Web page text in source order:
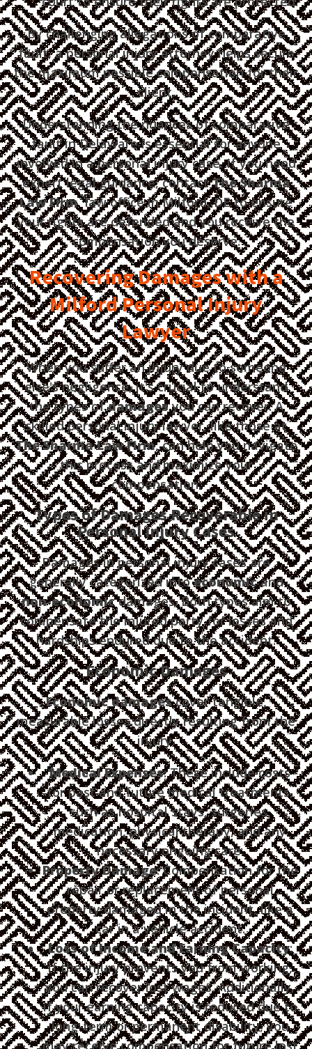
By challenging allegations of comparative
fault, a personal injury attorney helps secure
the maximum possible compensation for their
client.
Understanding the nuances of comparative
fault in Delaware is essential for anyone
involved in a personal injury case. If you need
expert legal guidance, contactThe Sharma
Law Firmlaw office in Milford, DE to ensure
your rights are defended and you receive the
compensation you deserve.
Recovering Damages with a
Milford Personal Injury
Lawyer
When you suffer an injury due to someone
else's negligence, it's crucial to understand
the types ofdamagesyou can recover. A
skilled personal injury lawyer, like those at
The Sharma Law Firm, can help you navigate
this process and maximize your
compensation.
Types of Damages Recoverable in
Personal Injury Cases
Damages in personal injury cases are
generally categorized intoeconomicand
non-economicdamages. Both types aim to
compensate the injured party for losses and
hardships endured due to the accident.
Economic Damages
Economic damagescover tangible,
measurable losses directly resulting from the
injury.
Medical Expenses: These include costs
for past and future medical treatments,
such as hospital stays, surgeries,
medication, physical therapy, and any
necessary ongoing care.
Property Damage: Compensation for the
repair or replacement of personal
property damaged in the incident, like a
car in a vehicle accident.
Loss of Income and Earning Capacity:
If the injury prevents you from working,
you can recover lost wages. Additionally,
if your earning capacity is reduced due to
long-term or permanent disability, you
may receive compensation for future lost